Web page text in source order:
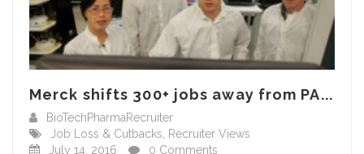
Merck shifts 300+ jobs away from PA...
BioTechPharmaRecruiter
Job Loss & Cutbacks Recruiter Views
July 14, 2016
0 Comments